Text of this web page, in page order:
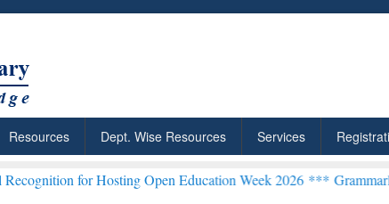
Resources Dept. Wise Resources Services
Hosting Open Education Week 2026 ***Grammarly Premium